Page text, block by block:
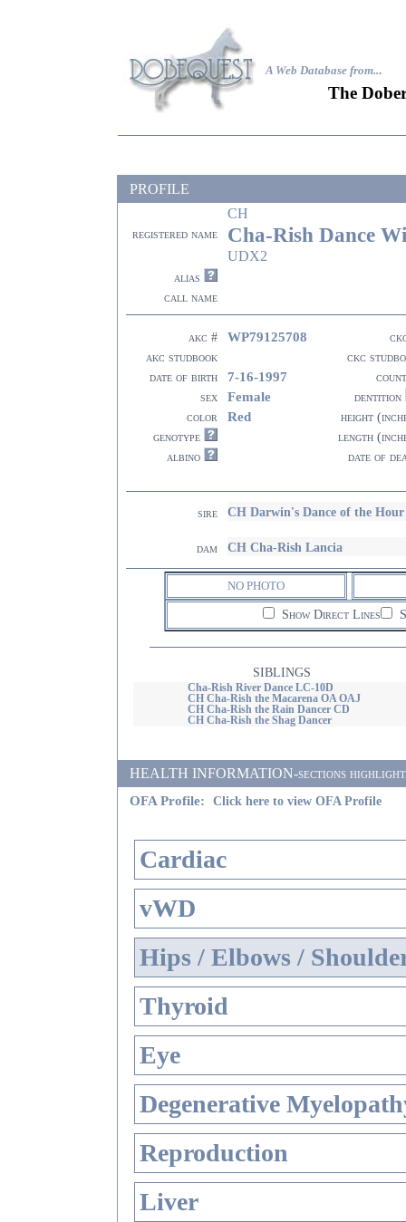
A Web Database from...
The
PROFILE
CH
registered name Cha-Rish Dance
UDX2
alias
call name
akc # WP79125708
akc studbook
ckc
date of birth
7-16-1997
sex
Female
dentition
color
Red
height
genotype
length
albino
date of
sire CH Darwin's Dance of the
dam CH Cha-Rish Lancia
NO PHOTO
Show Direct Lines
SIBLINGS
Cha-Rish River Dance LC-10D
CH Cha-Rish the Macarena OA OAJ
CH Cha-Rish the Rain Dancer CD
CH Cha-Rish the Shag Dancer
HEALTH INFORMATION-sections
OFA Profile:
Click here to view OFA Profile
Cardiac
vWD
Hips / Elbows /
Thyroid
Eye
Degenerative
Reproduction
Liver